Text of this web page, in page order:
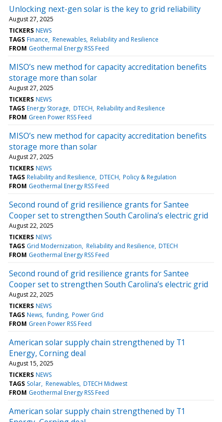
Unlocking next-gen solar is the key to grid reliability
August 27, 2025
TICKERS NEWS
TAGS Finance Renewables Reliability and Resilience
FROM Geothermal Energy RSS Feed
MISO’s new method for capacity accreditation benefits
storage more than solar
August 27, 2025
TICKERS NEWS
TAGS Energy Storage DTECH Reliability and Resilience
FROM Green Power RSS Feed
MISO’s new method for capacity accreditation benefits
storage more than solar
August 27, 2025
TICKERS NEWS
TAGS Reliability and Resilience DTECH Policy & Regulation
FROM Geothermal Energy RSS Feed
Second round of grid resilience grants for Santee
Cooper set to strengthen South Carolina’s electric grid
August 22, 2025
TICKERS NEWS
TAGS Grid Modernization Reliability and Resilience DTECH
FROM Geothermal Energy RSS Feed
Second round of grid resilience grants for Santee
Cooper set to strengthen South Carolina’s electric grid
August 22, 2025
TICKERS NEWS
TAGS News funding Power Grid
FROM Green Power RSS Feed
American solar supply chain strengthened by T1
Energy, Corning deal
August 15, 2025
TICKERS NEWS
TAGS Solar Renewables DTECH Midwest
FROM Geothermal Energy RSS Feed
American solar supply chain strengthened by T1